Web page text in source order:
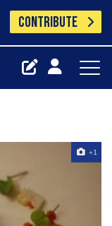
CONTRIBUTE
+1